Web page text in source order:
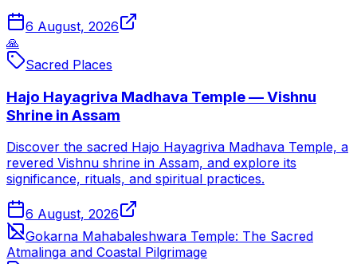
6 August, 2026
🙏
Sacred Places
Hajo Hayagriva Madhava Temple — Vishnu
Shrine in Assam
Discover the sacred Hajo Hayagriva Madhava Temple, a
revered Vishnu shrine in Assam, and explore its
significance, rituals, and spiritual practices.
6 August, 2026
Gokarna Mahabaleshwara Temple: The Sacred
Atmalinga and Coastal Pilgrimage